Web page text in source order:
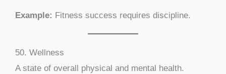
Example: Fitness success requires discipline.
50. Wellness
A state of overall physical and mental health.